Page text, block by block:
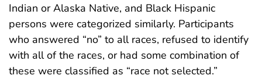
Indian or Alaska Native, and Black Hispanic
persons were categorized similarly. Participants
who answered “no” to all races, refused to identify
with all of the races, or had some combination of
these were classified as “race not selected.”